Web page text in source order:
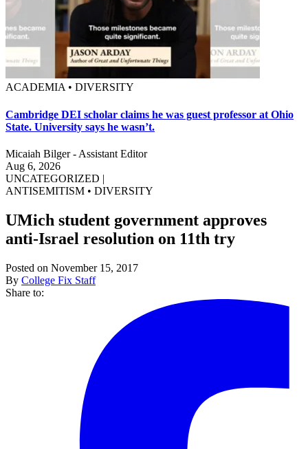
ACADEMIA • DIVERSITY
Cambridge DEI scholar claims he was guest professor at Ohio
State. University says he wasn’t.
Micaiah Bilger - Assistant Editor
Aug 6, 2026
UNCATEGORIZED |
ANTISEMITISM • DIVERSITY
UMich student government approves
anti-Israel resolution on 11th try
Posted on November 15, 2017
By College Fix Staff
Share to: